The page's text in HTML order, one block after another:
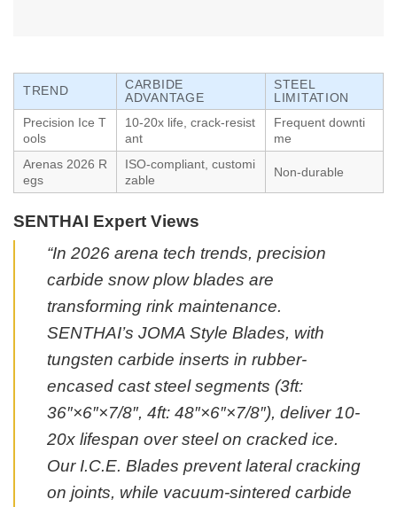
TREND
CARBIDE
ADVANTAGE
STEEL
LIMITATION
Precision Ice T
ools
10-20x life, crack-resist
ant
Frequent downti
me
Arenas 2026 R
egs
ISO-compliant, customi
zable
Non-durable
SENTHAI Expert Views
“In 2026 arena tech trends, precision
carbide snow plow blades are
transforming rink maintenance.
SENTHAI’s JOMA Style Blades, with
tungsten carbide inserts in rubber-
encased cast steel segments (3ft:
36″×6″×7/8″, 4ft: 48″×6″×7/8″), deliver 10-
20x lifespan over steel on cracked ice.
Our I.C.E. Blades prevent lateral cracking
on joints, while vacuum-sintered carbide